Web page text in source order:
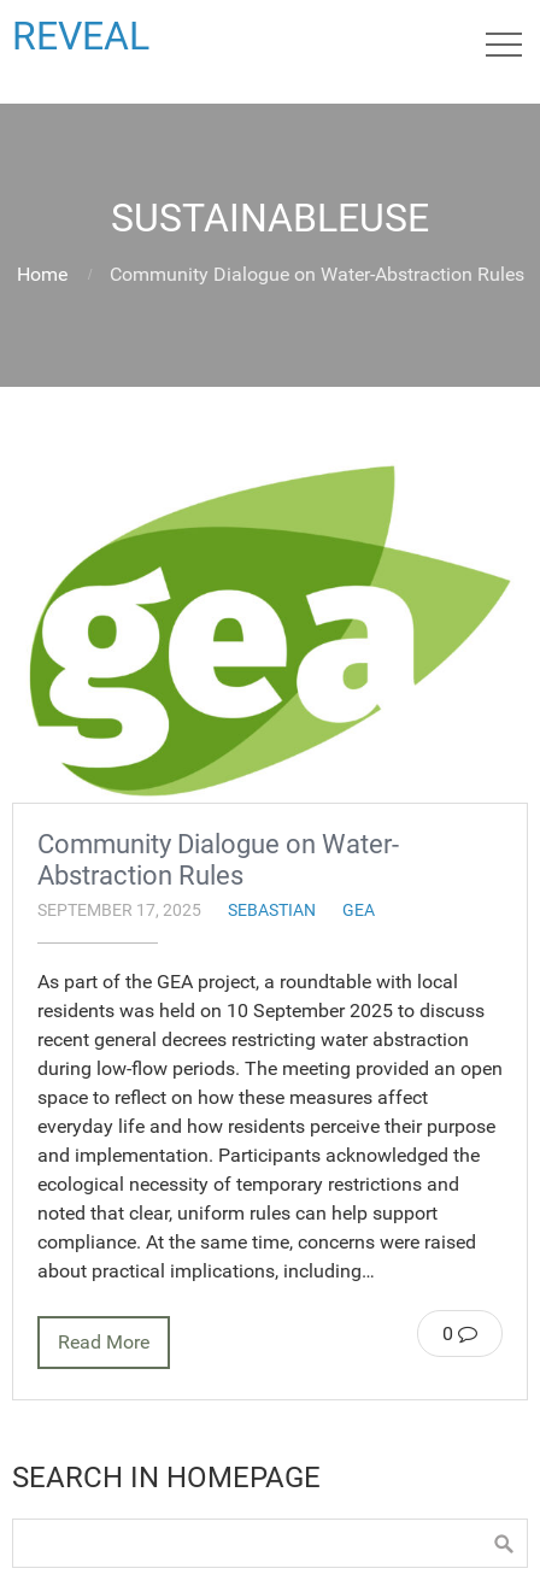
REVEAL
SUSTAINABLEUSE
Home Community Dialogue on Water-Abstraction Rules
Community Dialogue on Water-
Abstraction Rules
SEPTEMBER 17, 2025 SEBASTIAN GEA
As part of the GEA project, a roundtable with local
residents was held on 10 September 2025 to discuss
recent general decrees restricting water abstraction
during low-flow periods. The meeting provided an open
space to reflect on how these measures affect
everyday life and how residents perceive their purpose
and implementation. Participants acknowledged the
ecological necessity of temporary restrictions and
noted that clear, uniform rules can help support
compliance. At the same time, concerns were raised
about practical implications, including…
0
Read More
SEARCH IN HOMEPAGE